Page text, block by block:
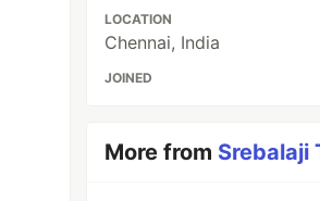
LOCATION
Chennai, India
JOINED
More from Srebalaji